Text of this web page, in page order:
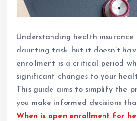
Understanding health insurance
daunting task, but it doesn’t
enrollment is a critical period
significant changes to your
This guide aims to simplify the
you make informed decisions
When is open enrollment for